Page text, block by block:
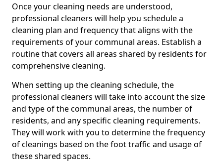
Once your cleaning needs are understood,
professional cleaners will help you schedule a
cleaning plan and frequency that aligns with the
requirements of your communal areas. Establish a
routine that covers all areas shared by residents for
comprehensive cleaning.
When setting up the cleaning schedule, the
professional cleaners will take into account the size
and type of the communal areas, the number of
residents, and any specific cleaning requirements.
They will work with you to determine the frequency
of cleanings based on the foot traffic and usage of
these shared spaces.